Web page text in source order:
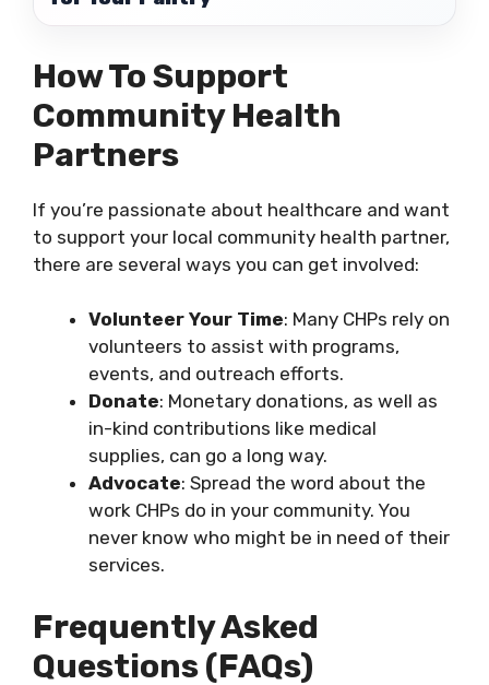
How To Support
Community Health
Partners
If you’re passionate about healthcare and want
to support your local community health partner,
there are several ways you can get involved:
Volunteer Your Time: Many CHPs rely on
volunteers to assist with programs,
events, and outreach efforts.
Donate: Monetary donations, as well as
in-kind contributions like medical
supplies, can go a long way.
Advocate: Spread the word about the
work CHPs do in your community. You
never know who might be in need of their
services.
Frequently Asked
Questions (FAQs)